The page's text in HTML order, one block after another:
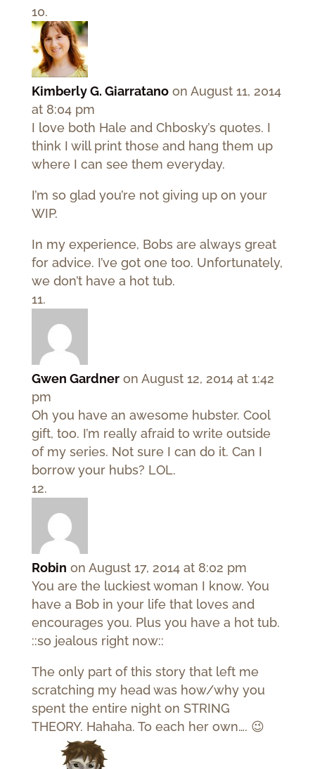
Kimberly G. Giarratano on August 11, 2014
at 8:04 pm
I love both Hale and Chbosky’s quotes. I
think I will print those and hang them up
where I can see them everyday.
I’m so glad you’re not giving up on your
WIP.
In my experience, Bobs are always great
for advice. I’ve got one too. Unfortunately,
we don’t have a hot tub.
Gwen Gardner on August 12, 2014 at 1:42
pm
Oh you have an awesome hubster. Cool
gift, too. I’m really afraid to write outside
of my series. Not sure I can do it. Can I
borrow your hubs? LOL.
Robin on August 17, 2014 at 8:02 pm
You are the luckiest woman I know. You
have a Bob in your life that loves and
encourages you. Plus you have a hot tub.
::so jealous right now::
The only part of this story that left me
scratching my head was how/why you
spent the entire night on STRING
THEORY. Hahaha. To each her own…. 😉